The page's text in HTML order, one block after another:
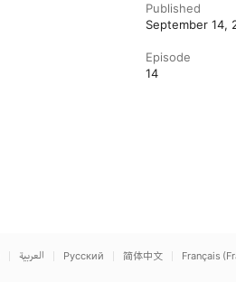
Published
September 14,
Episode
14
العربية Русский 简体中文 Français